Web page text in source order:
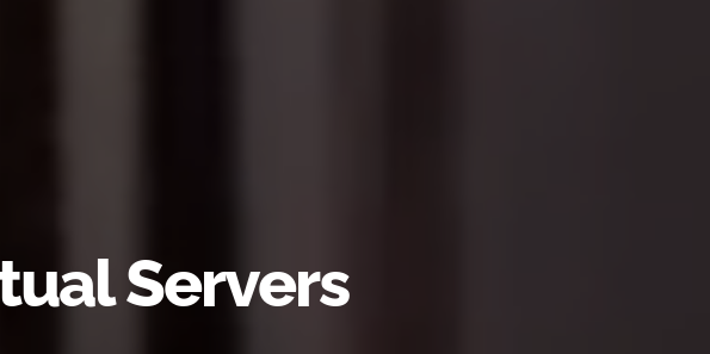
Servers